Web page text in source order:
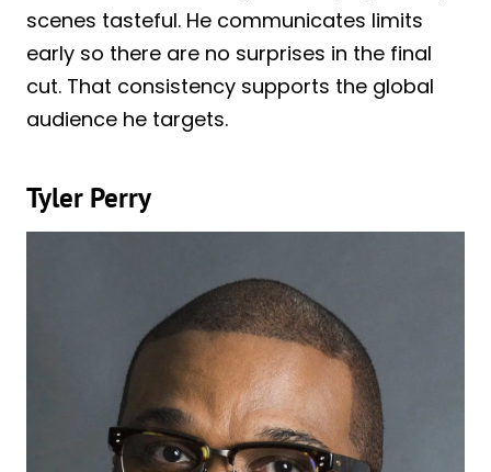
scenes tasteful. He communicates limits
early so there are no surprises in the final
cut. That consistency supports the global
audience he targets.
Tyler Perry